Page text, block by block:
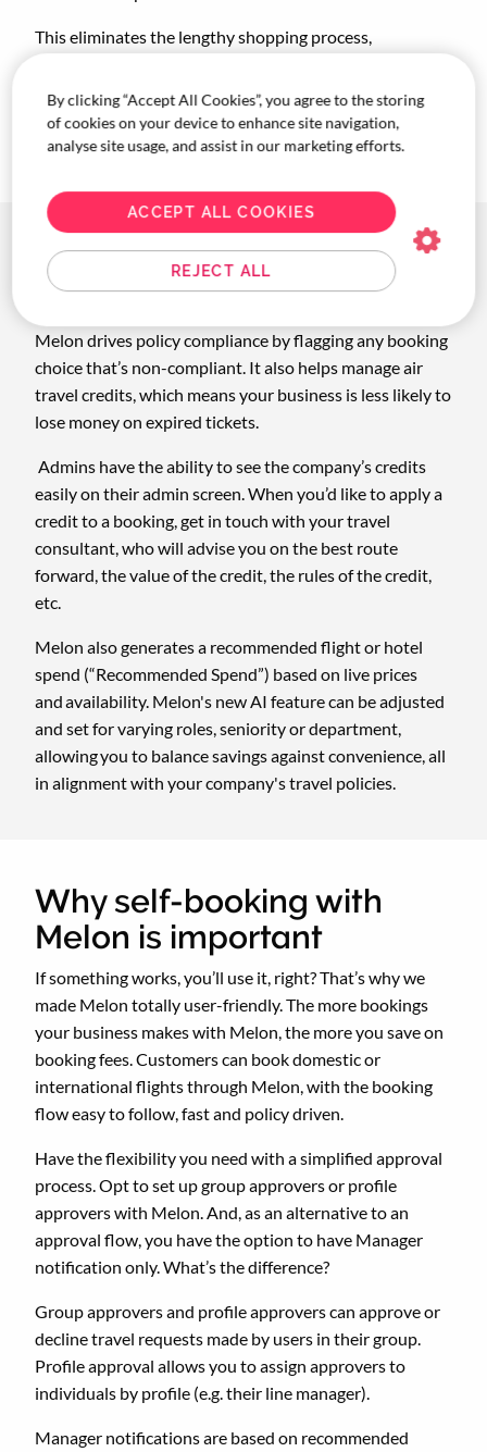
This eliminates the lengthy shopping process,
complex itineraries for travellers. Melon’s functionality
totally busts this pain point and saves you time! And we
all know time = $$.
How Melon benefits
businesses
Melon drives policy compliance by flagging any booking
choice that’s non-compliant. It also helps manage air
travel credits, which means your business is less likely to
lose money on expired tickets.
Admins have the ability to see the company’s credits
easily on their admin screen. When you’d like to apply a
credit to a booking, get in touch with your travel
consultant, who will advise you on the best route
forward, the value of the credit, the rules of the credit,
etc.
Melon also generates a recommended flight or hotel
spend (“Recommended Spend”) based on live prices
and availability. Melon's new AI feature can be adjusted
and set for varying roles, seniority or department,
allowing you to balance savings against convenience, all
in alignment with your company's travel policies.
Why self-booking with
Melon is important
If something works, you’ll use it, right? That’s why we
made Melon totally user-friendly. The more bookings
your business makes with Melon, the more you save on
booking fees. Customers can book domestic or
international flights through Melon, with the booking
flow easy to follow, fast and policy driven.
Have the flexibility you need with a simplified approval
process. Opt to set up group approvers or profile
approvers with Melon. And, as an alternative to an
approval flow, you have the option to have Manager
notification only. What’s the difference?
Group approvers and profile approvers can approve or
decline travel requests made by users in their group.
Profile approval allows you to assign approvers to
individuals by profile (e.g. their line manager).
Manager notifications are based on recommended
By clicking “Accept All Cookies”, you agree to the storing
of cookies on your device to enhance site navigation,
analyse site usage, and assist in our marketing efforts.
REJECT ALL
ACCEPT ALL COOKIES